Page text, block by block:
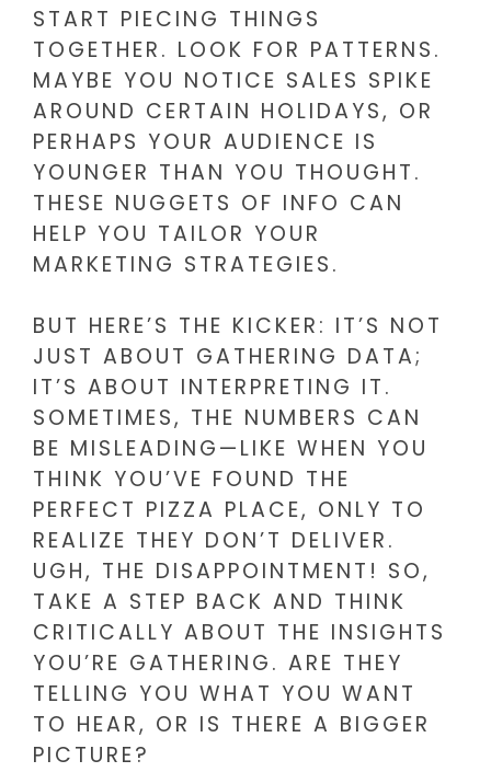
START PIECING THINGS
TOGETHER. LOOK FOR PATTERNS.
MAYBE YOU NOTICE SALES SPIKE
AROUND CERTAIN HOLIDAYS, OR
PERHAPS YOUR AUDIENCE IS
YOUNGER THAN YOU THOUGHT.
THESE NUGGETS OF INFO CAN
HELP YOU TAILOR YOUR
MARKETING STRATEGIES.
BUT HERE’S THE KICKER: IT’S NOT
JUST ABOUT GATHERING DATA;
IT’S ABOUT INTERPRETING IT.
SOMETIMES, THE NUMBERS CAN
BE MISLEADING—LIKE WHEN YOU
THINK YOU’VE FOUND THE
PERFECT PIZZA PLACE, ONLY TO
REALIZE THEY DON’T DELIVER.
UGH, THE DISAPPOINTMENT! SO,
TAKE A STEP BACK AND THINK
CRITICALLY ABOUT THE INSIGHTS
YOU’RE GATHERING. ARE THEY
TELLING YOU WHAT YOU WANT
TO HEAR, OR IS THERE A BIGGER
PICTURE?